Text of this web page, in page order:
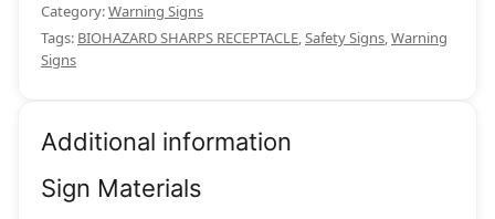
Category:Warning Signs
Tags: BIOHAZARD SHARPS RECEPTACLE,Safety Signs,Warning
Signs
Additional information
Sign Materials